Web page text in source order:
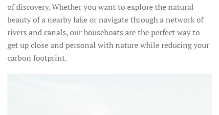
of discovery. Whether you want to explore the natural
beauty of a nearby lake or navigate through a network of
rivers and canals, our houseboats are the perfect way to
get up close and personal with nature while reducing your
carbon footprint.